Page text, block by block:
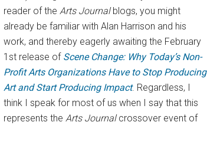
reader of the Arts Journalblogs, you might
already be familiar with Alan Harrison and his
work, and thereby eagerly awaiting the February
1st release of Scene Change: Why Today’s Non-
Profit Arts Organizations Have to Stop Producing
Art and Start Producing Impact. Regardless, I
think I speak for most of us when I say that this
represents the Arts Journalcrossover event of